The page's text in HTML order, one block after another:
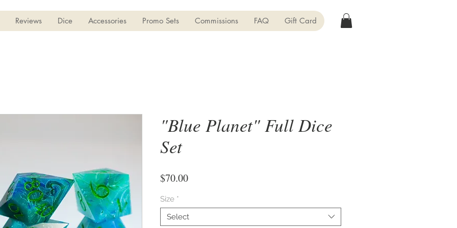
Reviews Dice Accessories Promo Sets Commissions FAQ Gift Card
"Blue Planet" Full Dice
Set
$70.00Price
Size *
Select